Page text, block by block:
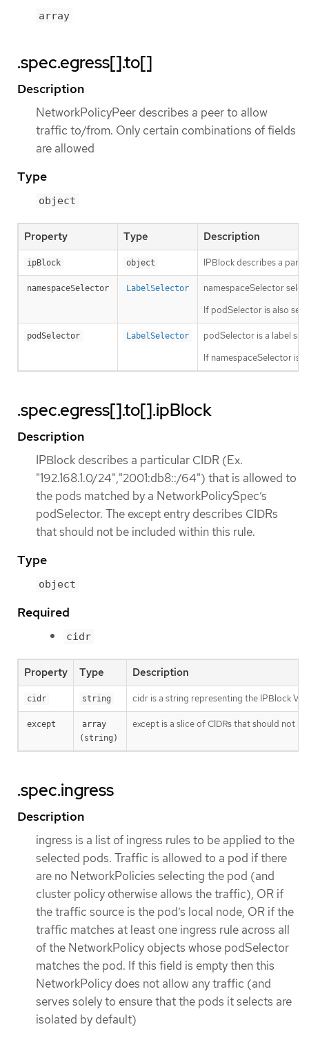
array
.spec.egress[].to[]
Description
NetworkPolicyPeer describes a peer to allow
traffic to/from. Only certain combinations of fields
are allowed
Type
object
Property Type Description
ipBlock object IPBlock describes a
namespaceSelector LabelSelector
namespaceSelector
If podSelector is also
podSelector LabelSelector
podSelector is a label
If namespaceSelector is
.spec.egress[].to[].ipBlock
Description
IPBlock describes a particular CIDR (Ex.
"192.168.1.0/24","2001:db8::/64") that is allowed to
the pods matched by a NetworkPolicySpec’s
podSelector. The except entry describes CIDRs
that should not be included within this rule.
Type
object
Required
cidr
Property Type Description
cidr string cidr is a string representing the IPBlock
except
array
(string)
except is a slice of CIDRs that should not
.spec.ingress
Description
ingress is a list of ingress rules to be applied to the
selected pods. Traffic is allowed to a pod if there
are no NetworkPolicies selecting the pod (and
cluster policy otherwise allows the traffic), OR if
the traffic source is the pod’s local node, OR if the
traffic matches at least one ingress rule across all
of the NetworkPolicy objects whose podSelector
matches the pod. If this field is empty then this
NetworkPolicy does not allow any traffic (and
serves solely to ensure that the pods it selects are
isolated by default)